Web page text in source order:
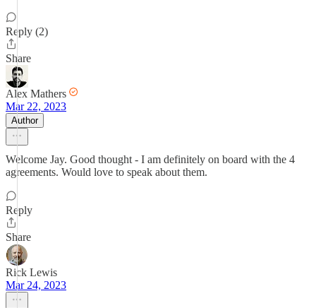
Reply (2)
Share
Alex Mathers
Mar 22, 2023
Author
Welcome Jay. Good thought - I am definitely on board with the 4
agreements. Would love to speak about them.
Reply
Share
Rick Lewis
Mar 24, 2023